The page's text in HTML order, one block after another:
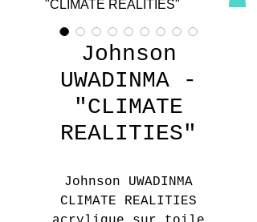
Johnson
UWADINMA -
"CLIMATE
REALITIES"
Johnson UWADINMA
CLIMATE REALITIES